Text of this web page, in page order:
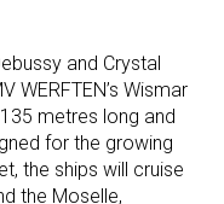
and Crystal
WERFTEN’s Wismar
metres long and
for the growing
the ships will cruise
the Moselle,